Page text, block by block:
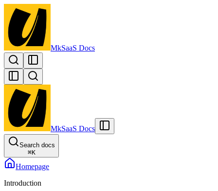
MkSaaS Docs
MkSaaS Docs
Search docs
⌘K
Homepage
Introduction